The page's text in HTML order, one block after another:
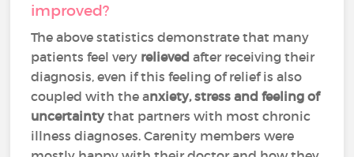
improved?
The above statistics demonstrate that many
patients feel very relieved after receiving their
diagnosis, even if this feeling of relief is also
coupled with the anxiety, stress and feeling of
uncertaintythat partners with most chronic
illness diagnoses. Carenity members were